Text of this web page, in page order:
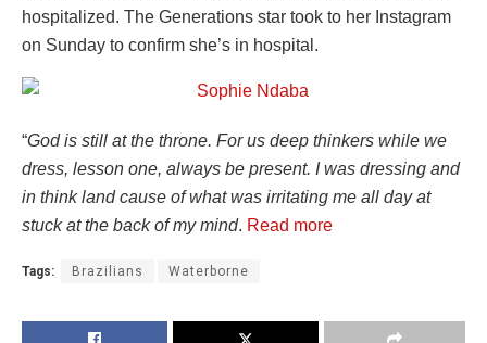
hospitalized. The Generations star took to her Instagram
on Sunday to confirm she’s in hospital.
“God is still at the throne. For us deep thinkers while we
dress, lesson one, always be present. I was dressing and
in think land cause of what was irritating me all day at
stuck at the back of my mind. Read more
Tags: Brazilians Waterborne